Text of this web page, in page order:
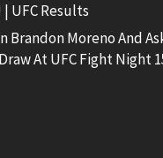
UFC Results
Brandon Moreno And
At UFC Fight Night